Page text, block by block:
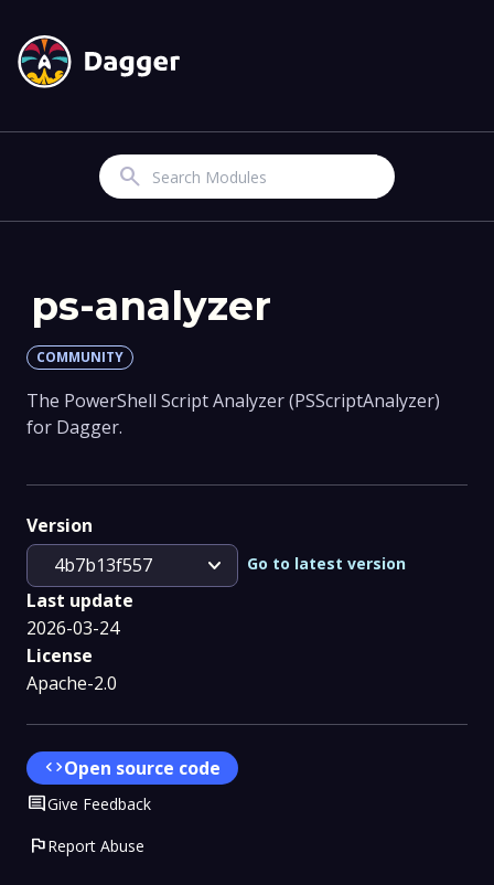
Search
ps-analyzer
COMMUNITY
The PowerShell Script Analyzer (PSScriptAnalyzer)
for Dagger.
Version
4b7b13f557
expand_more Go to latest version
Last update
2026-03-24
License
Apache-2.0
codeOpen source code
CommentGive Feedback
flagReport Abuse